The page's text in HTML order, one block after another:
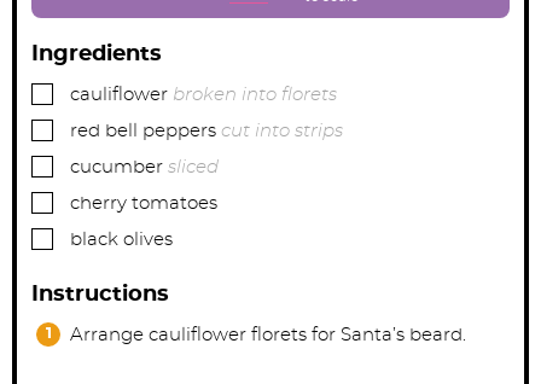
Ingredients
▢
cauliflower broken into florets
▢
red bell peppers cut into strips
▢
cucumber sliced
▢
cherry tomatoes
▢black olives
Instructions
Arrange cauliflower florets for Santa’s beard.